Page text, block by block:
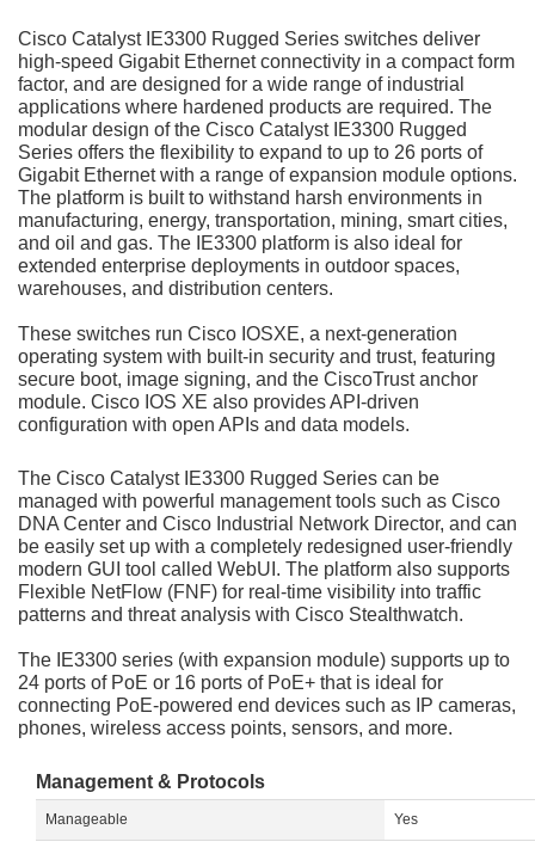
Cisco Catalyst IE3300 Rugged Series switches deliver
high-speed Gigabit Ethernet connectivity in a compact form
factor, and are designed for a wide range of industrial
applications where hardened products are required. The
modular design of the Cisco Catalyst IE3300 Rugged
Series offers the flexibility to expand to up to 26 ports of
Gigabit Ethernet with a range of expansion module options.
The platform is built to withstand harsh environments in
manufacturing, energy, transportation, mining, smart cities,
and oil and gas. The IE3300 platform is also ideal for
extended enterprise deployments in outdoor spaces,
warehouses, and distribution centers.
These switches run Cisco IOSXE, a next-generation
operating system with built-in security and trust, featuring
secure boot, image signing, and the CiscoTrust anchor
module. Cisco IOS XE also provides API-driven
configuration with open APIs and data models.
The Cisco Catalyst IE3300 Rugged Series can be
managed with powerful management tools such as Cisco
DNA Center and Cisco Industrial Network Director, and can
be easily set up with a completely redesigned user-friendly
modern GUI tool called WebUI. The platform also supports
Flexible NetFlow (FNF) for real-time visibility into traffic
patterns and threat analysis with Cisco Stealthwatch.
The IE3300 series (with expansion module) supports up to
24 ports of PoE or 16 ports of PoE+ that is ideal for
connecting PoE-powered end devices such as IP cameras,
phones, wireless access points, sensors, and more.
Management & Protocols
Manageable Yes